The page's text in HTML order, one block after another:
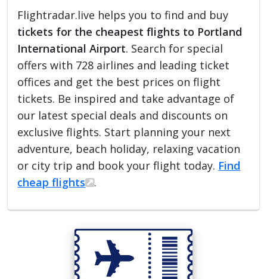
Flightradar.live helps you to find and buy
tickets for the cheapest flights to Portland
International Airport. Search for special
offers with 728 airlines and leading ticket
offices and get the best prices on flight
tickets. Be inspired and take advantage of
our latest special deals and discounts on
exclusive flights. Start planning your next
adventure, beach holiday, relaxing vacation
or city trip and book your flight today. Find
cheap flights
.